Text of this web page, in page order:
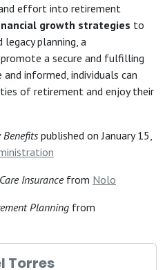
effort into retirement
growth strategies to
planning, a
a secure and fulfilling
informed, individuals can
of retirement and enjoy their
published on January 15,
Insurancefrom Nolo
Planning from
Torres